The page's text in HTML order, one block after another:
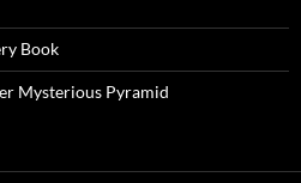
Book
Mysterious Pyramid